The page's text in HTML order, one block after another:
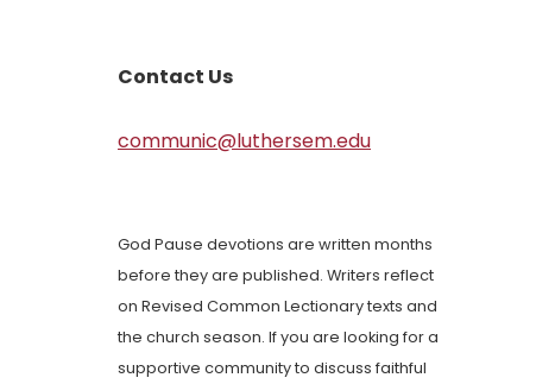
Contact Us
communic@luthersem.edu
God Pause devotions are written months
before they are published. Writers reflect
on Revised Common Lectionary texts and
the church season. If you are looking for a
supportive community to discuss faithful